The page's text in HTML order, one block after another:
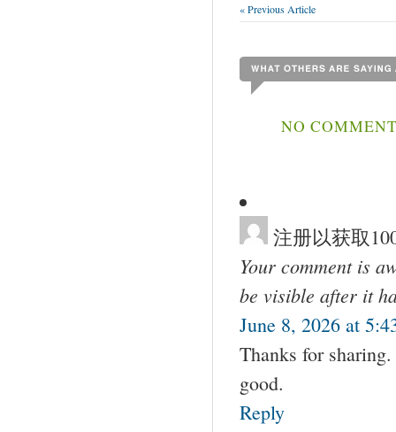
« Previous Article
NO
注册以获取
Your comment is
be visible after it
June 8, 2026 at
Thanks for
good.
Reply